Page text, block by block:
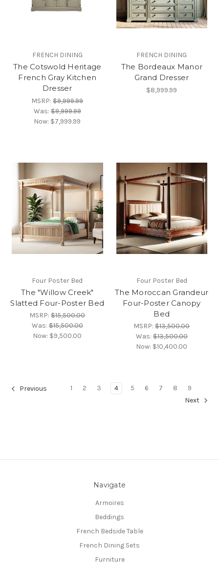
FRENCH DINING
The Cotswold Heritage
French Gray Kitchen
Dresser
MSRP:$9,999.99
Was:$9,999.99
Now: $7,999.99
FRENCH DINING
The Bordeaux Manor
Grand Dresser
$8,999.99
Four Poster Bed
The "Willow Creek"
Slatted Four-Poster Bed
MSRP:$15,500.00
Was:$15,500.00
Now: $9,500.00
Four Poster Bed
The Moroccan Grandeur
Four-Poster Canopy
Bed
MSRP:$13,500.00
Was:$13,500.00
Now: $10,400.00
Previous 1 2 3 4 5 6 7 8
9
Next
Navigate
Armoires
Beddings
French Bedside Table
French Dining Sets
Furniture